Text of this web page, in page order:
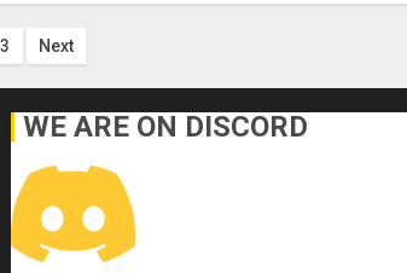
3 Next
WE ARE ON DISCORD